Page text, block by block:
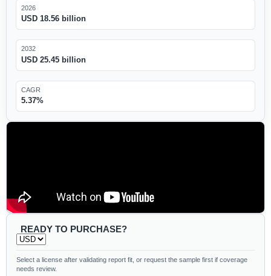
2026
USD 18.56 billion
2032
USD 25.45 billion
CAGR
5.37%
READY TO PURCHASE?
Select a license after validating report fit, or request the sample first if coverage
needs review.